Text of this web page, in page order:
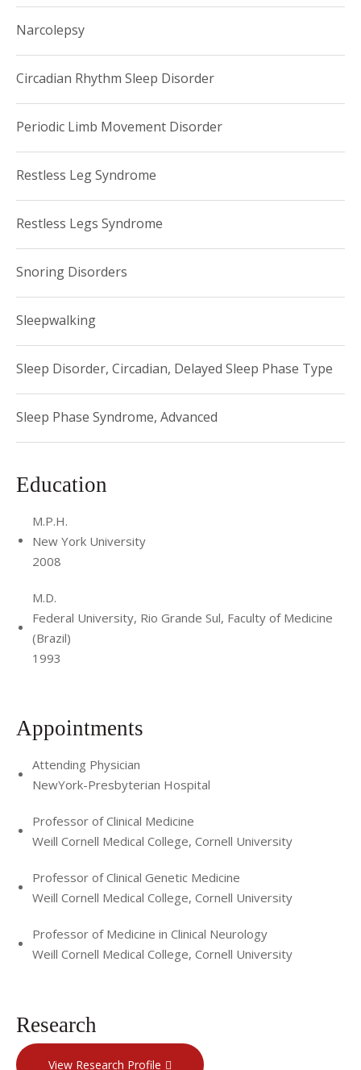
Narcolepsy
Circadian Rhythm Sleep Disorder
Periodic Limb Movement Disorder
Restless Leg Syndrome
Restless Legs Syndrome
Snoring Disorders
Sleepwalking
Sleep Disorder, Circadian, Delayed Sleep Phase Type
Sleep Phase Syndrome, Advanced
Education
M.P.H.
New York University
2008
M.D.
Federal University, Rio Grande Sul, Faculty of Medicine
(Brazil)
1993
Appointments
Attending Physician
NewYork-Presbyterian Hospital
Professor of Clinical Medicine
Weill Cornell Medical College, Cornell University
Professor of Clinical Genetic Medicine
Weill Cornell Medical College, Cornell University
Professor of Medicine in Clinical Neurology
Weill Cornell Medical College, Cornell University
Research
View Research Profile